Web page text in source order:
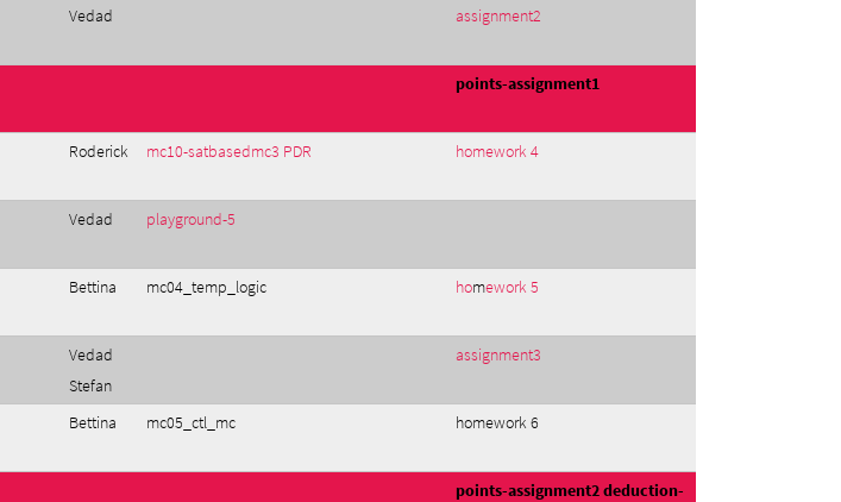
Vedad assignment2
points-assignment1
Roderick mc10-satbasedmc3 PDR homework 4
Vedad playground-5
Bettina mc04_temp_logic homework 5
Vedad
Stefan
assignment3
Bettina mc05_ctl_mc homework 6
points-assignment2deduction-